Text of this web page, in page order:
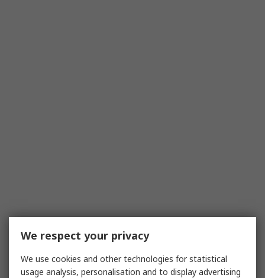
We respect your privacy
We use cookies and other technologies for statistical
usage analysis, personalisation and to display advertising